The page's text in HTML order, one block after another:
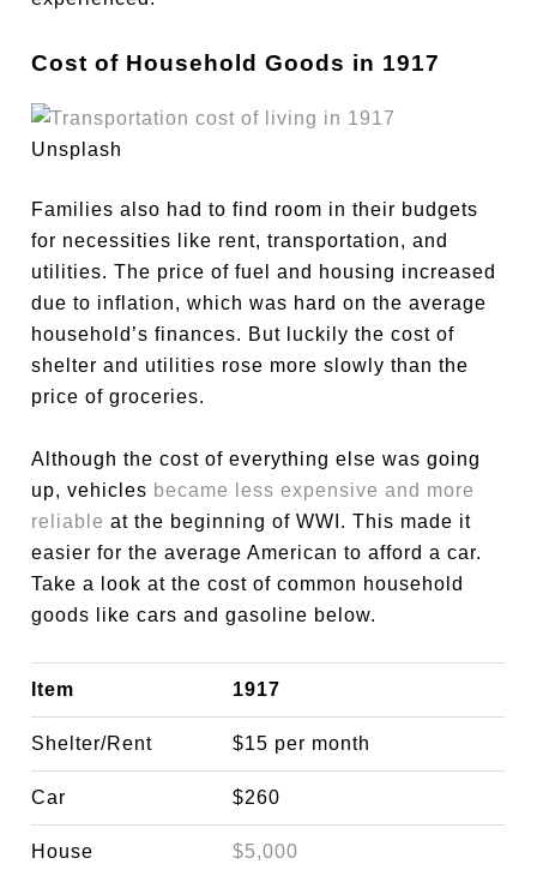
Cost of Household Goods in 1917
Unsplash
Families also had to find room in their budgets
for necessities like rent, transportation, and
utilities. The price of fuel and housing increased
due to inflation, which was hard on the average
household’s finances. But luckily the cost of
shelter and utilities rose more slowly than the
price of groceries.
Although the cost of everything else was going
up, vehicles became less expensive and more
reliable at the beginning of WWI. This made it
easier for the average American to afford a car.
Take a look at the cost of common household
goods like cars and gasoline below.
Item 1917
Shelter/Rent $15 per month
Car $260
House $5,000